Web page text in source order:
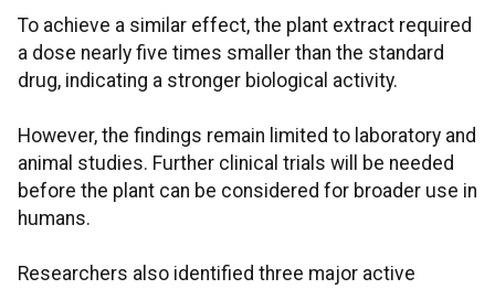
To achieve a similar effect, the plant extract required
a dose nearly five times smaller than the standard
drug, indicating a stronger biological activity.
However, the findings remain limited to laboratory and
animal studies. Further clinical trials will be needed
before the plant can be considered for broader use in
humans.
Researchers also identified three major active